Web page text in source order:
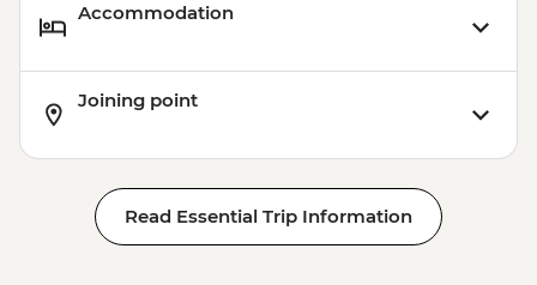
Accommodation
Joining point
Read Essential Trip Information